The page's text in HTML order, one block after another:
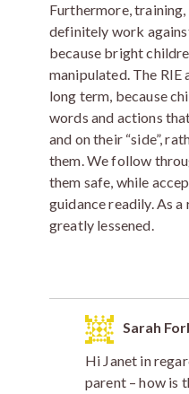
Furthermore,
definitely work
because bright
manipulated. The
long term, because
words and actions
and on their “side”,
them. We follow
them safe, while
guidance readily. As
greatly lessened.
Sarah
Hi Janet in
parent – how is